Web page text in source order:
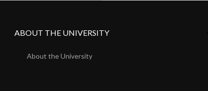
ABOUT THE UNIVERSITY
About the University